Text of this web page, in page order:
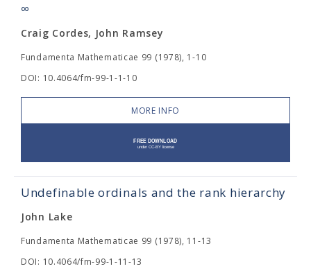
∞
Craig Cordes, John Ramsey
Fundamenta Mathematicae 99 (1978), 1-10
DOI: 10.4064/fm-99-1-1-10
MORE INFO
Undefinable ordinals and the rank hierarchy
John Lake
Fundamenta Mathematicae 99 (1978), 11-13
DOI: 10.4064/fm-99-1-11-13